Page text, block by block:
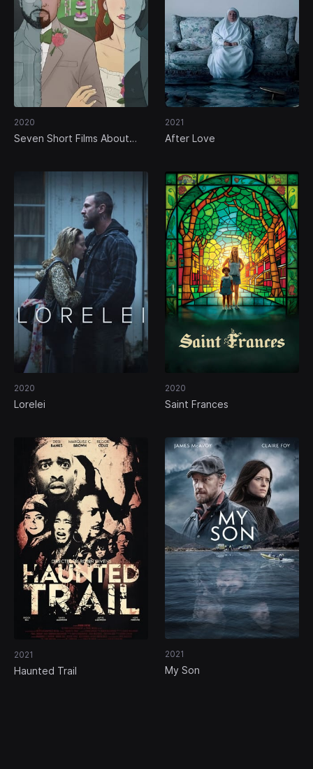
2020
Seven Short Films About
2021
After Love
2020
Lorelei
2020
Saint Frances
2021
Haunted Trail
2021
My Son